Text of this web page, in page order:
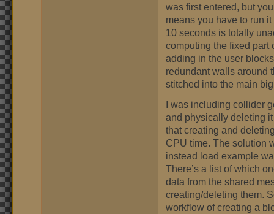
was first entered, but
means you have to run
10 seconds is totally
computing the fixed part
adding in the user
redundant walls around
stitched into the main
I was including collider
and physically deleting
that creating and
CPU time. The solution
instead load example
There’s a list of which
data from the shared
creating/deleting them.
workflow of creating a